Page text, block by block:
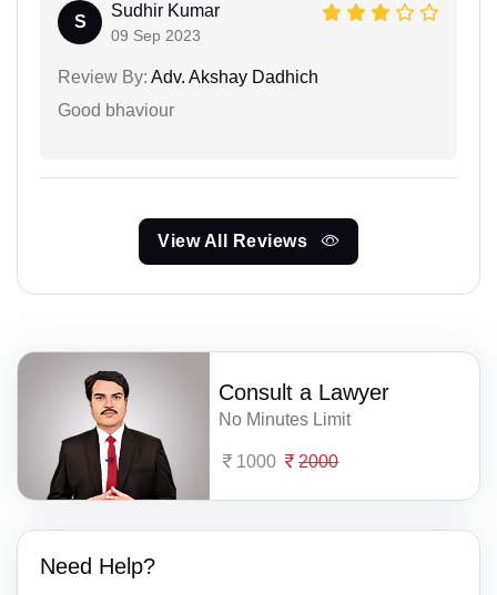
S
Sudhir Kumar
09 Sep 2023
Review By: Adv. Akshay Dadhich
Good bhaviour
View All Reviews
Consult a Lawyer
No Minutes Limit
1000 2000
Need Help?